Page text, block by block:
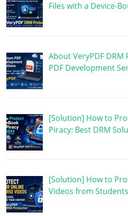
Files with a Device-
About VeryPDF
PDF Development
[Solution] How to
Piracy: Best DRM
[Solution] How to
Videos from